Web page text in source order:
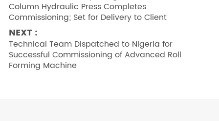
Column Hydraulic Press Completes
Commissioning; Set for Delivery to Client
NEXT :
Technical Team Dispatched to Nigeria for
Successful Commissioning of Advanced Roll
Forming Machine